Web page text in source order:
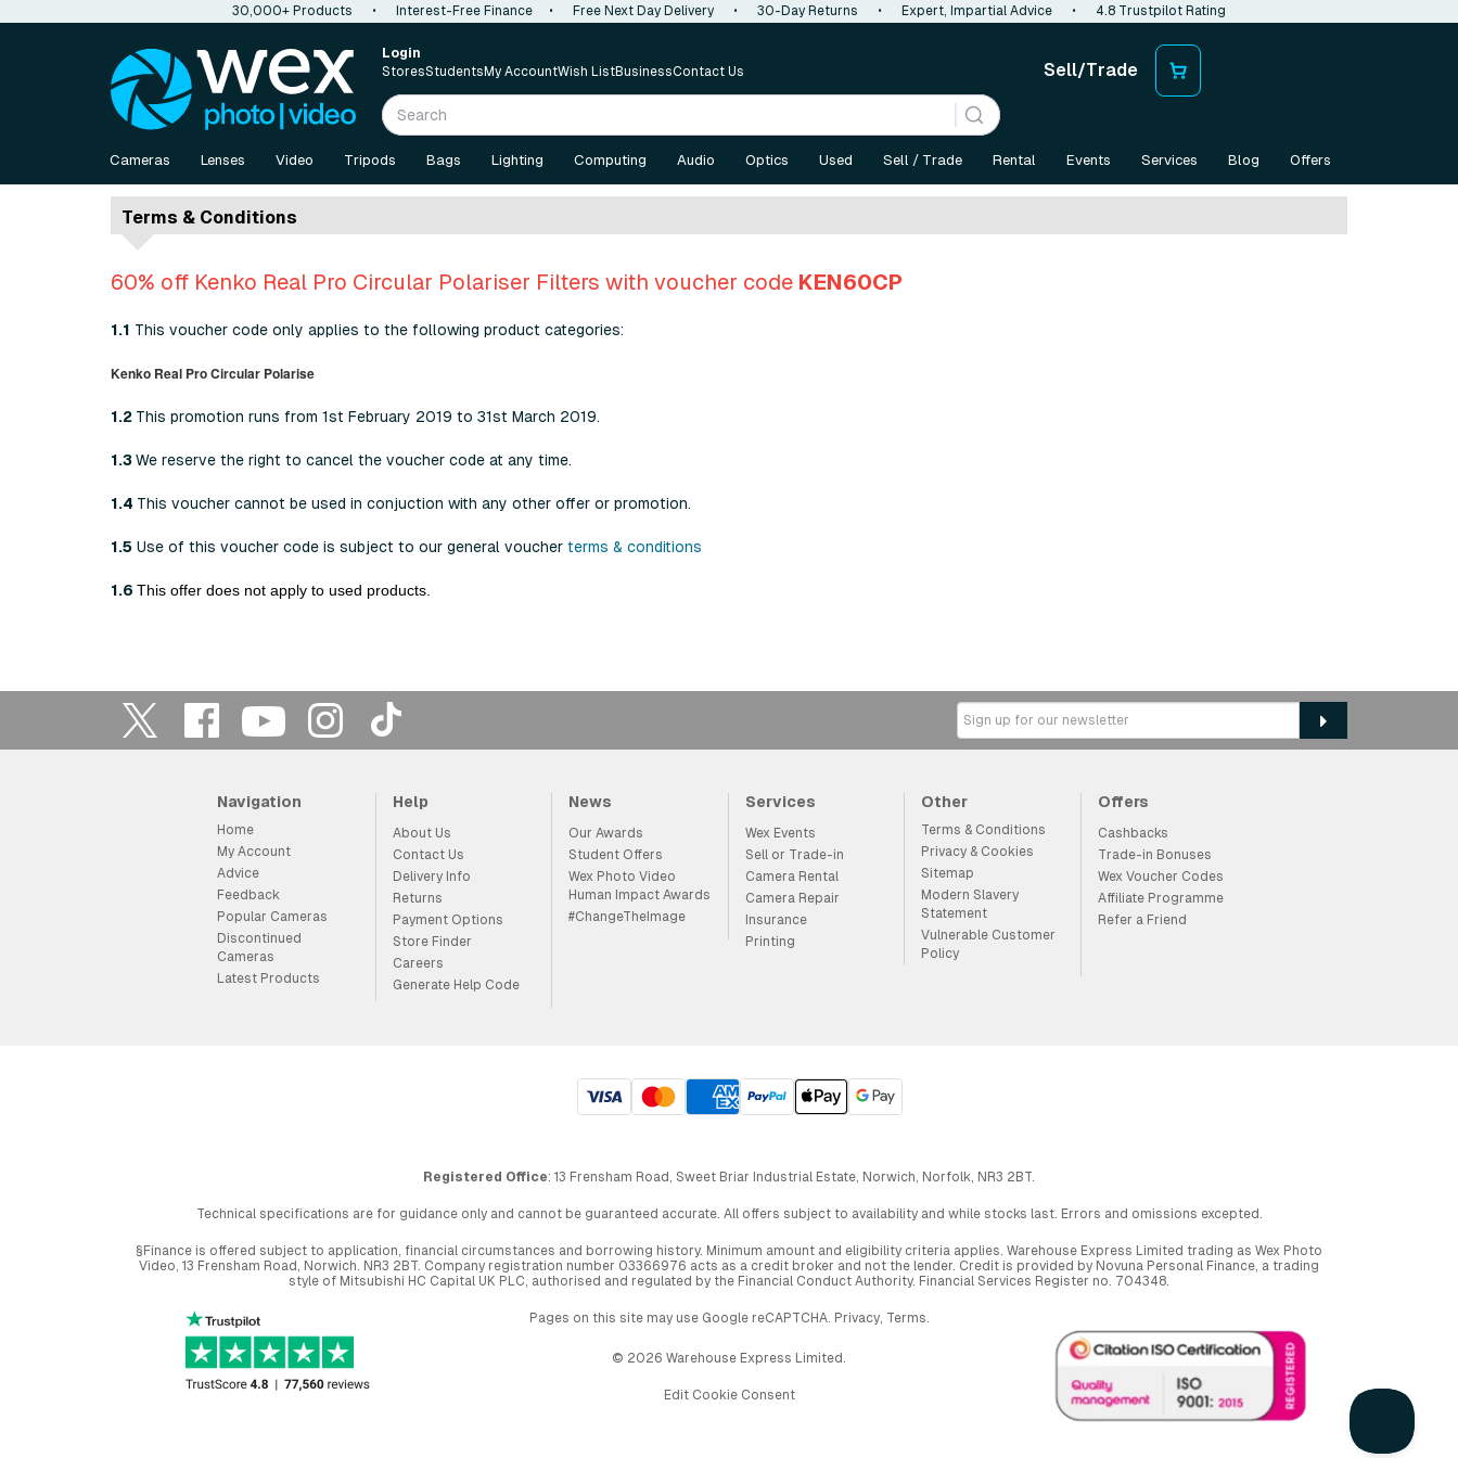
30,000+ Products • Interest-Free Finance • Free Next Day Delivery • 30-Day Returns • Expert, Impartial Advice • 4.8 Trustpilot Rating
Login
StoresStudents My AccountWish ListBusinessContact Us Sell/Trade
Cameras Lenses Video Tripods Bags Lighting Computing Audio Optics Used Sell / Trade Rental Events Services Blog Offers
Terms & Conditions
60% off Kenko Real Pro Circular Polariser Filters with voucher code KEN60CP
1.1 This voucher code only applies to the following product categories:
Kenko Real Pro Circular Polarise
1.2 This promotion runs from 1st February 2019 to 31st March 2019.
1.3We reserve the right to cancel the voucher code at any time.
1.4 This voucher cannot be used in conjuction with any other offer or promotion.
1.5 Use of this voucher code is subject to our general voucher terms & conditions
1.6 This offer does not apply to used products.
Navigation
Home
My Account
Advice
Feedback
Popular Cameras
Discontinued
Cameras
Latest Products
Help
About Us
Contact Us
Delivery Info
Returns
Payment Options
Store Finder
Careers
Generate Help Code
News
Our Awards
Student Offers
Wex Photo Video
Human Impact Awards
#ChangeTheImage
Services
Wex Events
Sell or Trade-in
Camera Rental
Camera Repair
Insurance
Printing
Other
Terms & Conditions
Privacy & Cookies
Sitemap
Modern Slavery
Statement
Vulnerable Customer
Policy
Offers
Cashbacks
Trade-in Bonuses
Wex Voucher Codes
Affiliate Programme
Refer a Friend
Registered Office: 13 Frensham Road, Sweet Briar Industrial Estate, Norwich, Norfolk, NR3 2BT.
Technical specifications are for guidance only and cannot be guaranteed accurate. All offers subject to availability and while stocks last. Errors and omissions excepted.
§Finance is offered subject to application, financial circumstances and borrowing history. Minimum amount and eligibility criteria applies. Warehouse Express Limited trading as Wex Photo
Video, 13 Frensham Road, Norwich. NR3 2BT. Company registration number 03366976 acts as a credit broker and not the lender. Credit is provided by Novuna Personal Finance, a trading
style of Mitsubishi HC Capital UK PLC, authorised and regulated by the Financial Conduct Authority. Financial Services Register no. 704348.
Pages on this site may use Google reCAPTCHA. Privacy, Terms
© 2026 Warehouse Express Limited.
Edit Cookie Consent